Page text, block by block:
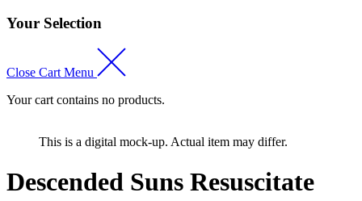
Your Selection
Close Cart Menu
Your cart contains no products.
This is a digital mock-up. Actual item may differ.
Descended Suns Resuscitate